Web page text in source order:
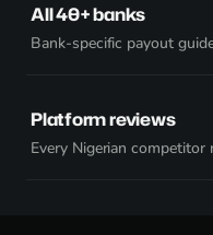
All 40+ banks
Bank-specific payout
Platform reviews
Every Nigerian competitor